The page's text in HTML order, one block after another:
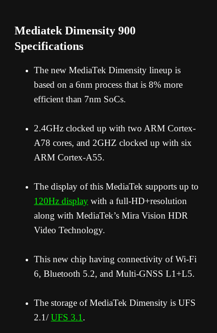
Mediatek Dimensity 900
Specifications
The new MediaTek Dimensity lineup is
based on a 6nm process that is 8% more
efficient than 7nm SoCs.
2.4GHz clocked up with two ARM Cortex-
A78 cores, and 2GHZ clocked up with six
ARM Cortex-A55.
The display of this MediaTek supports up to
120Hz display with a full-HD+resolution
along with MediaTek’s Mira Vision HDR
Video Technology.
This new chip having connectivity of Wi-Fi
6, Bluetooth 5.2, and Multi-GNSS L1+L5.
The storage of MediaTek Dimensity is UFS
2.1/UFS 3.1 .